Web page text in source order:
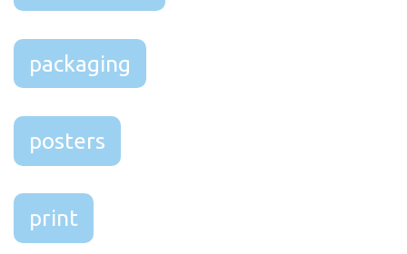
packaging
posters
print